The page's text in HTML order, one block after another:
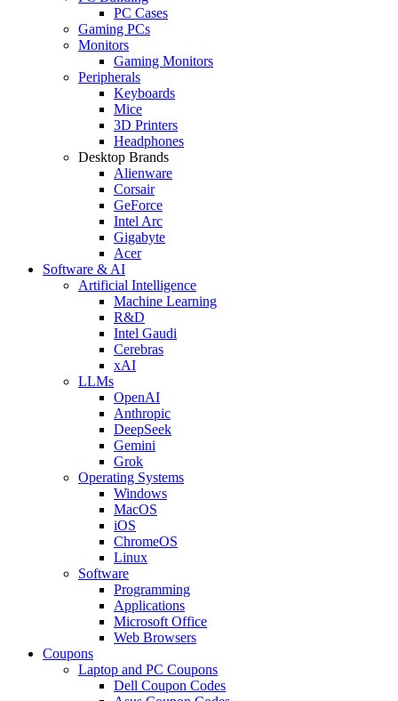
PC Cases
Gaming PCs
Monitors
Gaming Monitors
Peripherals
Keyboards
Mice
3D Printers
Headphones
Desktop Brands
Alienware
Corsair
GeForce
Intel Arc
Gigabyte
Acer
Software & AI
Artificial Intelligence
Machine Learning
R&D
Intel Gaudi
Cerebras
xAI
LLMs
OpenAI
Anthropic
DeepSeek
Gemini
Grok
Operating Systems
Windows
MacOS
iOS
ChromeOS
Linux
Software
Programming
Applications
Microsoft Office
Web Browsers
Coupons
Laptop and PC Coupons
Dell Coupon Codes